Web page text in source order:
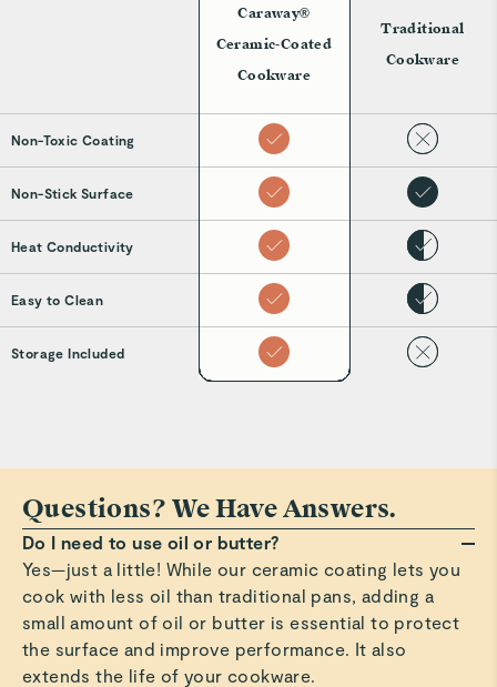
Caraway®
Ceramic-Coated
Cookware
Traditional
Cookware
Non-Toxic Coating
Non-Stick Surface
Heat Conductivity
Easy to Clean
Storage Included
Questions? We Have Answers.
Do I need to use oil or butter?
Yes—just a little! While our ceramic coating lets you
cook with less oil than traditional pans, adding a
small amount of oil or butter is essential to protect
the surface and improve performance. It also
extends the life of your cookware.